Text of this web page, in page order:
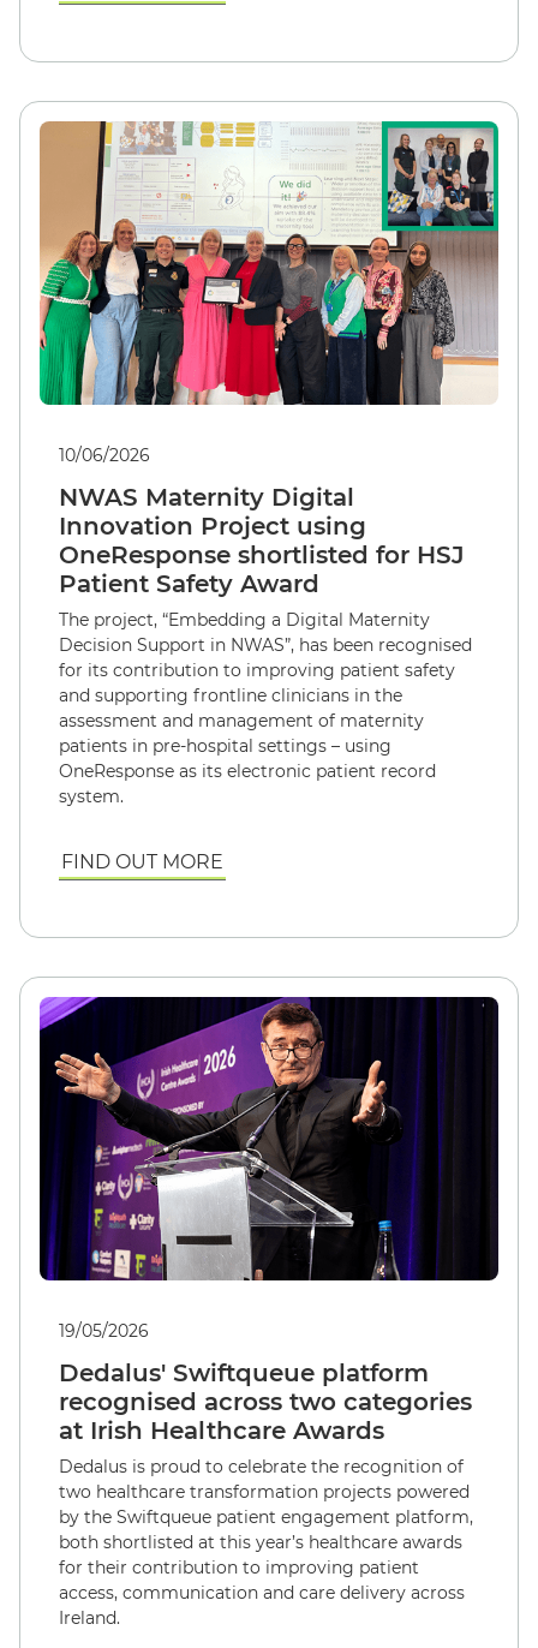
10/06/2026
NWAS Maternity Digital
Innovation Project using
OneResponse shortlisted for HSJ
Patient Safety Award
The project, “Embedding a Digital Maternity
Decision Support in NWAS”, has been recognised
for its contribution to improving patient safety
and supporting frontline clinicians in the
assessment and management of maternity
patients in pre-hospital settings – using
OneResponse as its electronic patient record
system.
FIND OUT MORE
19/05/2026
Dedalus' Swiftqueue platform
recognised across two categories
at Irish Healthcare Awards
Dedalus is proud to celebrate the recognition of
two healthcare transformation projects powered
by the Swiftqueue patient engagement platform,
both shortlisted at this year’s healthcare awards
for their contribution to improving patient
access, communication and care delivery across
Ireland.